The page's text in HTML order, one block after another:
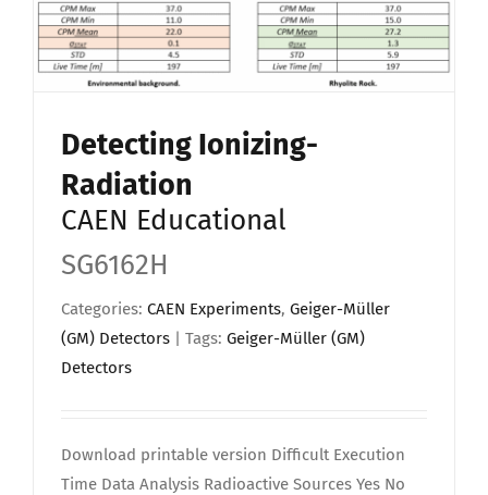
Detecting Ionizing-
Radiation
CAEN Educational
SG6162H
Categories: CAEN Experiments, Geiger-Müller
(GM) Detectors | Tags: Geiger-Müller (GM)
Detectors
Download printable version Difficult Execution
Time Data Analysis Radioactive Sources Yes No